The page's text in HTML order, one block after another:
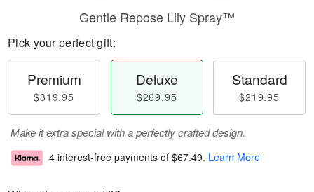
Gentle Repose Lily Spray™
Pick your perfect gift:
Premium
$319.95
Deluxe
$269.95
Standard
$219.95
Make it extra special with a perfectly crafted design.
4 interest-free payments of $67.49. Learn More